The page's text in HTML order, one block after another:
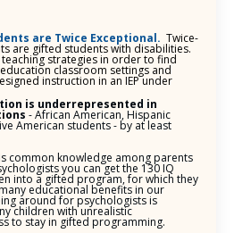
are Twice Exceptional. Twice-
are gifted students with disabilities.
strategies in order to find
classroom settings and
instruction in an IEP under
is underrepresented in
- African American, Hispanic
American students - by at least
common knowledge among parents
you can get the 130 IQ
into a gifted program, for which they
educational benefits in our
around for psychologists is
children with unrealistic
to stay in gifted programming.